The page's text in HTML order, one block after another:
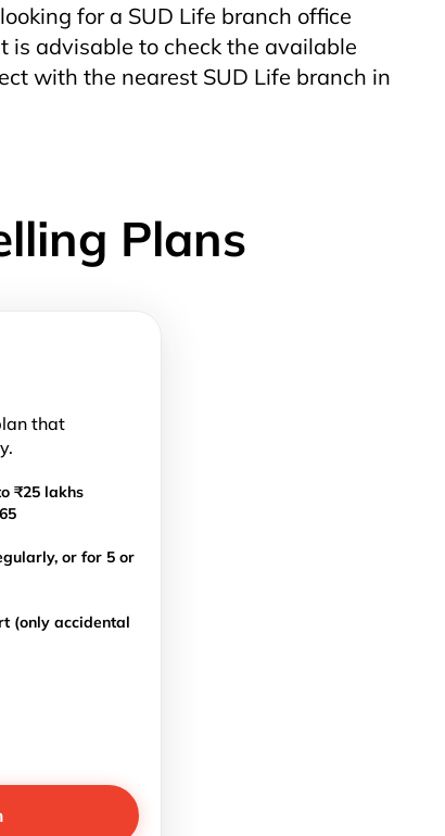
for a SUD Life branch office
is advisable to check the available
with the nearest SUD Life branch in
Plans
that
₹25 lakhs
or for 5 or
(only accidental